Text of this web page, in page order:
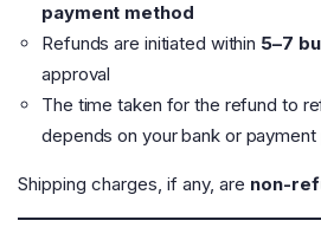
payment method
Refunds are initiated within 5–7
approval
The time taken for the refund to
depends on your bank or
Shipping charges, if any, are non-